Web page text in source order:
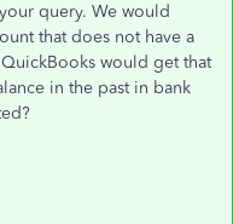
query. We would
that does not have a
would get that
in the past in bank